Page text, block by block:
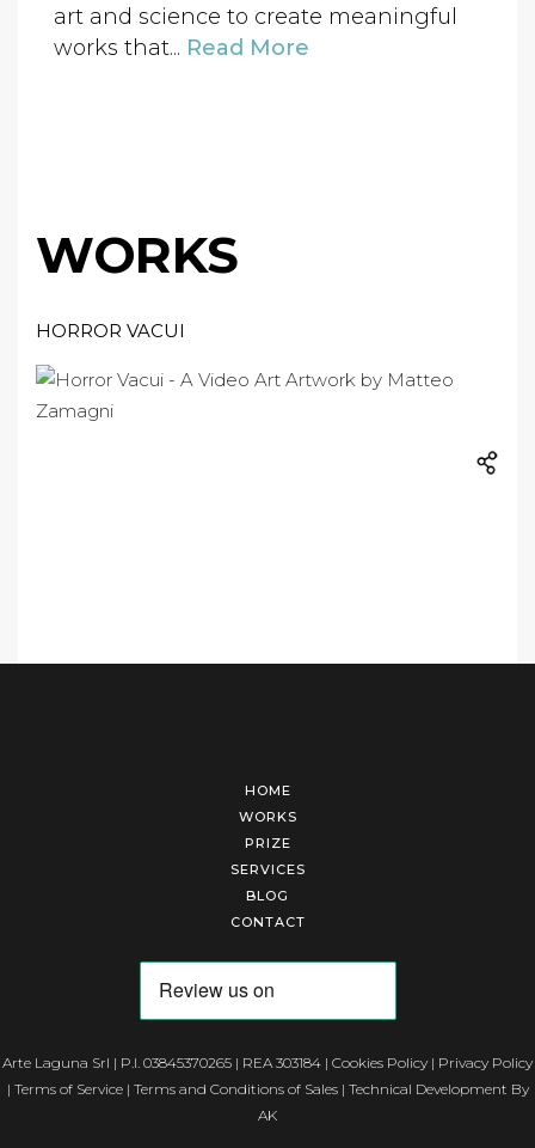
art and science to create meaningful
works that... Read More
WORKS
HORROR VACUI
HOME
WORKS
PRIZE
SERVICES
BLOG
CONTACT
Arte Laguna Srl | P.I. 03845370265 | REA 303184 | Cookies Policy | Privacy Policy
| Terms of Service| Terms and Conditions of Sales| Technical Development By
AK